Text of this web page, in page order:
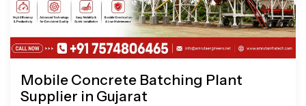
Mobile Concrete Batching Plant
Supplier in Gujarat